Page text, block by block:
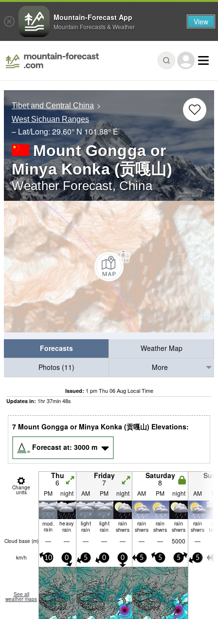
Tibet and Central China
West Sichuan Ranges
– Lat/Long: 29.60° N101.88° E
Mount Gongga or
Minya Konka (贡嘎山)
Weather Forecast, China
Forecasts
Weather Map
Photos (11)
More
Issued: 1 pm Thu 06 Aug Local Time
Updates in: 1hr37min47s
7 Mount Gongga or Minya Konka (贡嘎山) Elevations:
Forecast at: 3000 m
Change
units
Thu
6
Friday
7
Saturday
8
PM night AM PM night AM PM night AM
mod.
rain
heavy
rain
light
rain
light
rain
rain
shwrs
rain
shwrs
rain
shwrs
rain
shwrs
rain
shwrs
Cloud base (m) — — — — — — — 5000 —
km/h 10 0 5 0 0 5 5 5 5
See all
weather maps
Mountain-Forecast App
Mountain Forecasts & Weather View